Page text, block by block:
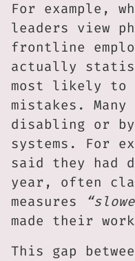
For example,
leaders view
frontline
actually
most likely to
mistakes.
disabling or
systems. For
said they had
year, often
measures
made their
This gap